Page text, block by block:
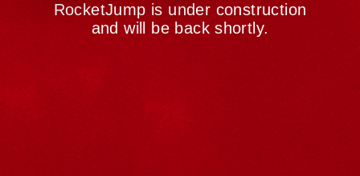
RocketJump is under construction
and will be back shortly.